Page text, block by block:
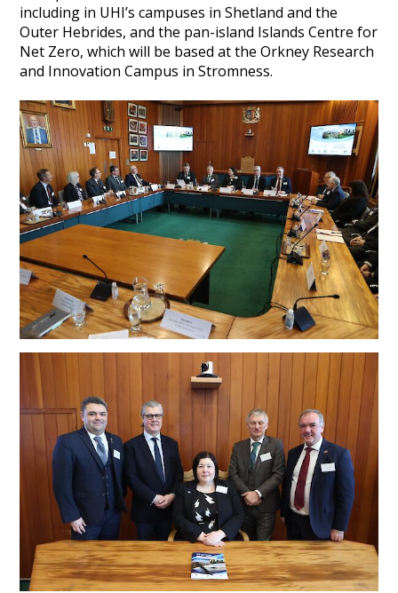
including in UHI’s campuses in Shetland and the
Outer Hebrides, and the pan-island Islands Centre for
Net Zero, which will be based at the Orkney Research
and Innovation Campus in Stromness.